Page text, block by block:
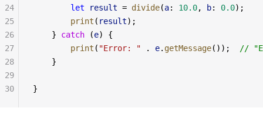
        let
result = divide(a: 10.0, b: 0.0);
        print
( result);
    }
catch (e) {
        print
( "Error: " . e. getMessage());
//
    }
}
24
25
26
27
28
29
30